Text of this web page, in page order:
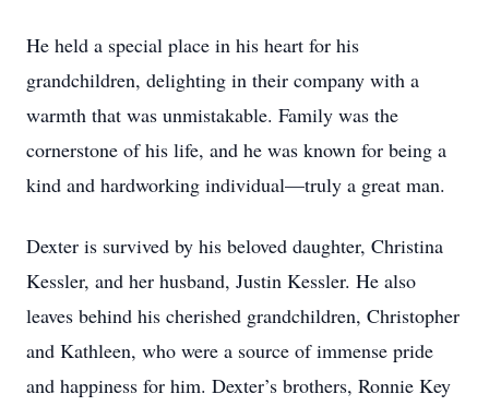
He held a special place in his heart for his
grandchildren, delighting in their company with a
warmth that was unmistakable. Family was the
cornerstone of his life, and he was known for being a
kind and hardworking individual—truly a great man.
Dexter is survived by his beloved daughter, Christina
Kessler, and her husband, Justin Kessler. He also
leaves behind his cherished grandchildren, Christopher
and Kathleen, who were a source of immense pride
and happiness for him. Dexter’s brothers, Ronnie Key